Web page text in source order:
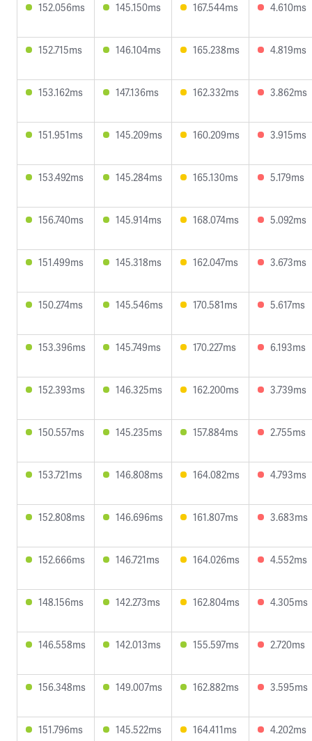
152.056ms 145.150ms 167.544ms 4.610ms
152.715ms 146.104ms 165.238ms 4.819ms
153.162ms 147.136ms 162.332ms 3.862ms
151.951ms 145.209ms 160.209ms 3.915ms
153.492ms 145.284ms 165.130ms 5.179ms
156.740ms 145.914ms 168.074ms 5.092ms
151.499ms 145.318ms 162.047ms 3.673ms
150.274ms 145.546ms 170.581ms 5.617ms
153.396ms 145.749ms 170.227ms 6.193ms
152.393ms 146.325ms 162.200ms 3.739ms
150.557ms 145.235ms 157.884ms 2.755ms
153.721ms 146.808ms 164.082ms 4.793ms
152.808ms 146.696ms 161.807ms 3.683ms
152.666ms 146.721ms 164.026ms 4.552ms
148.156ms 142.273ms 162.804ms 4.305ms
146.558ms 142.013ms 155.597ms 2.720ms
156.348ms 149.007ms 162.882ms 3.595ms
151.796ms 145.522ms 164.411ms 4.202ms